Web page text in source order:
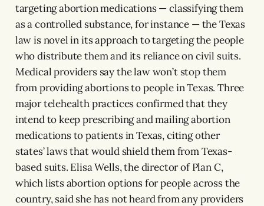
targeting abortion medications — classifying them
as a controlled substance, for instance — the Texas
law is novel in its approach to targeting the people
who distribute them and its reliance on civil suits.
Medical providers say the law won’t stop them
from providing abortions to people in Texas. Three
major telehealth practices confirmed that they
intend to keep prescribing and mailing abortion
medications to patients in Texas, citing other
states’ laws that would shield them from Texas-
based suits. Elisa Wells, the director of Plan C,
which lists abortion options for people across the
country, said she has not heard from any providers